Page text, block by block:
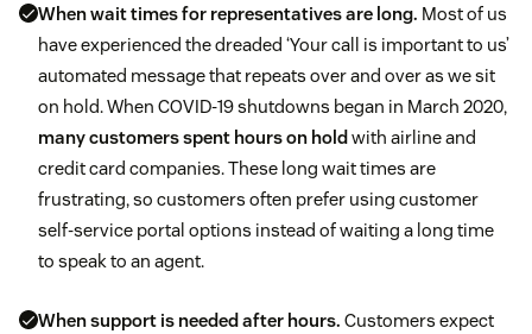
When wait times for representatives are long. Most of us
have experienced the dreaded ‘Your call is important to us’
automated message that repeats over and over as we sit
on hold. When COVID-19 shutdowns began in March 2020,
many customers spent hours on hold with airline and
credit card companies. These long wait times are
frustrating, so customers often prefer using customer
self-service portal options instead of waiting a long time
to speak to an agent.
When support is needed after hours. Customers expect